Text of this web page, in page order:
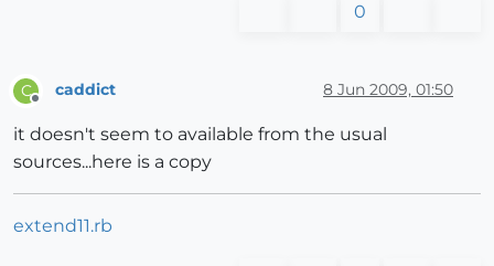
0
C
Offline
caddict 8 Jun 2009, 01:50
it doesn't seem to available from the usual
sources...here is a copy
extend11.rb